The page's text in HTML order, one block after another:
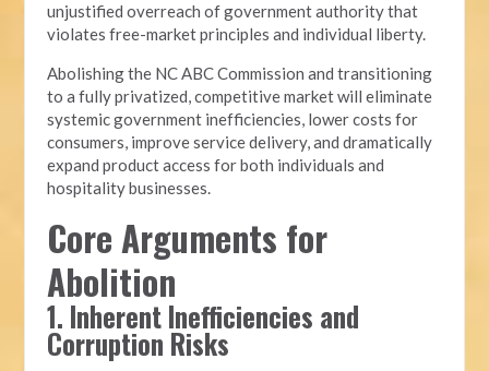
unjustified overreach of government authority that
violates free-market principles and individual liberty.
Abolishing the NC ABC Commission and transitioning
to a fully privatized, competitive market will eliminate
systemic government inefficiencies, lower costs for
consumers, improve service delivery, and dramatically
expand product access for both individuals and
hospitality businesses.
Core Arguments for
Abolition
1. Inherent Inefficiencies and
Corruption Risks